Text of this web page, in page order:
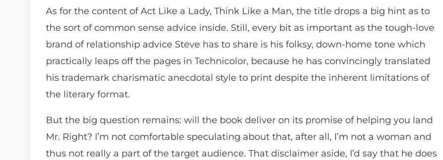
As for the content of Act Like a Lady, Think Like a Man, the title drops a big hint as to
the sort of common sense advice inside. Still, every bit as important as the tough-love
brand of relationship advice Steve has to share is his folksy, down-home tone which
practically leaps off the pages in Technicolor, because he has convincingly translated
his trademark charismatic anecdotal style to print despite the inherent limitations of
the literary format.
But the big question remains: will the book deliver on its promise of helping you land
Mr. Right? I’m not comfortable speculating about that, after all, I’m not a woman and
thus not really a part of the target audience. That disclaimer aside, I’d say that he does